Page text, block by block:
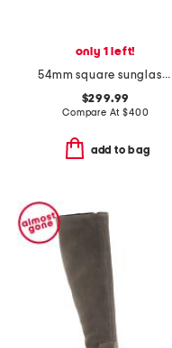
only 1 left!
54mm square sunglasses
$299.99
Compare At$400
add to bag